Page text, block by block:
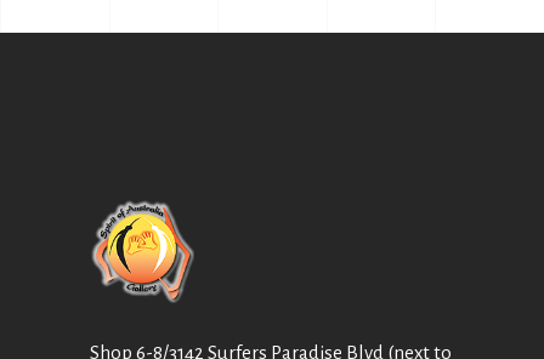
Shop 6-8/3142 Surfers Paradise Blvd (next to